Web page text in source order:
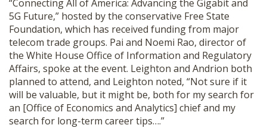
“Connecting All of America: Advancing the Gigabit and
5G Future,” hosted by the conservative Free State
Foundation, which has received funding from major
telecom trade groups. Pai and Noemi Rao, director of
the White House Office of Information and Regulatory
Affairs, spoke at the event. Leighton and Andrion both
planned to attend, and Leighton noted, “Not sure if it
will be valuable, but it might be, both for my search for
an [Office of Economics and Analytics] chief and my
search for long-term career tips….”